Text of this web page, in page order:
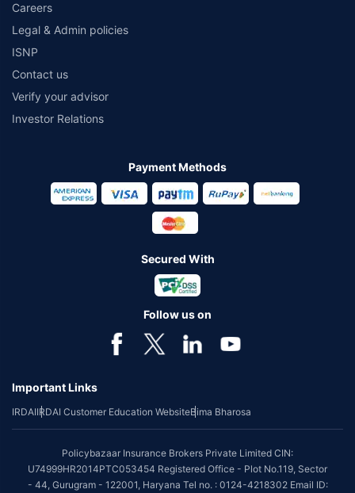
Careers
Legal & Admin policies
ISNP
Contact us
Verify your advisor
Investor Relations
Payment Methods
Secured With
Follow us on
Important Links
IRDAIIRDAI Customer Education WebsiteBima Bharosa
Policybazaar Insurance Brokers Private Limited CIN:
U74999HR2014PTC053454 Registered Office - Plot No.119, Sector
- 44, Gurugram - 122001, Haryana Tel no. : 0124-4218302 Email ID: